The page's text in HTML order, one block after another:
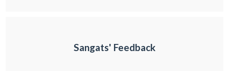
Sangats' Feedback